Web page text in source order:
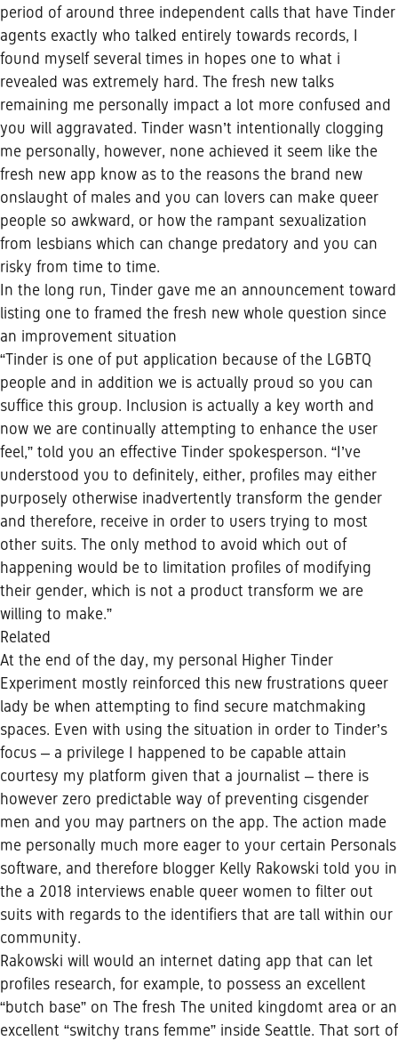
period of around three independent calls that have Tinder
agents exactly who talked entirely towards records, I
found myself several times in hopes one to what i
revealed was extremely hard. The fresh new talks
remaining me personally impact a lot more confused and
you will aggravated. Tinder wasn’t intentionally clogging
me personally, however, none achieved it seem like the
fresh new app know as to the reasons the brand new
onslaught of males and you can lovers can make queer
people so awkward, or how the rampant sexualization
from lesbians which can change predatory and you can
risky from time to time.
In the long run, Tinder gave me an announcement toward
listing one to framed the fresh new whole question since
an improvement situation
“Tinder is one of put application because of the LGBTQ
people and in addition we is actually proud so you can
suffice this group. Inclusion is actually a key worth and
now we are continually attempting to enhance the user
feel,” told you an effective Tinder spokesperson. “I’ve
understood you to definitely, either, profiles may either
purposely otherwise inadvertently transform the gender
and therefore, receive in order to users trying to most
other suits. The only method to avoid which out of
happening would be to limitation profiles of modifying
their gender, which is not a product transform we are
willing to make.”
Related
At the end of the day, my personal Higher Tinder
Experiment mostly reinforced this new frustrations queer
lady be when attempting to find secure matchmaking
spaces. Even with using the situation in order to Tinder’s
focus – a privilege I happened to be capable attain
courtesy my platform given that a journalist – there is
however zero predictable way of preventing cisgender
men and you may partners on the app. The action made
me personally much more eager to your certain Personals
software, and therefore blogger Kelly Rakowski told you in
the a 2018 interviews enable queer women to filter out
suits with regards to the identifiers that are tall within our
community.
Rakowski will would an internet dating app that can let
profiles research, for example, to possess an excellent
“butch base” on The fresh The united kingdomt area or an
excellent “switchy trans femme” inside Seattle. That sort of